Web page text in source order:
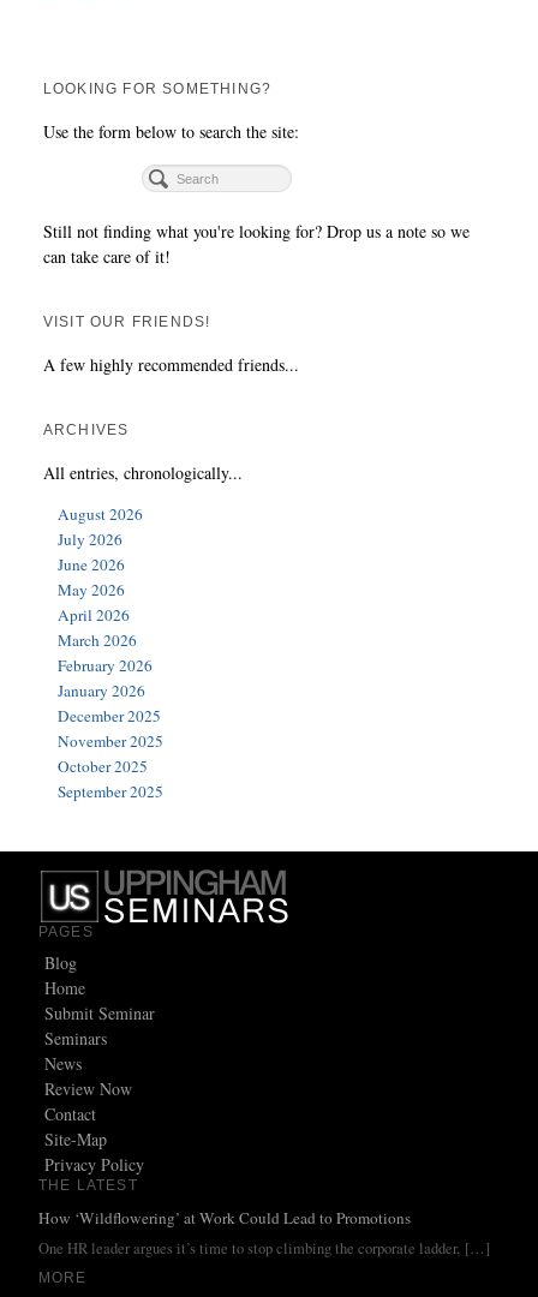
LOOKING FOR SOMETHING?
Use the form below to search the site:
Still not finding what you're looking for? Drop us a note so we
can take care of it!
VISIT OUR FRIENDS!
A few highly recommended friends...
ARCHIVES
All entries, chronologically...
August 2026
July 2026
June 2026
May 2026
April 2026
March 2026
February 2026
January 2026
December 2025
November 2025
October 2025
September 2025
PAGES
Blog
Home
Submit Seminar
Seminars
News
Review Now
Contact
Site-Map
Privacy Policy
THE LATEST
How ‘Wildflowering’ at Work Could Lead to Promotions
One HR leader argues it’s time to stop climbing the corporate ladder, […]
MORE